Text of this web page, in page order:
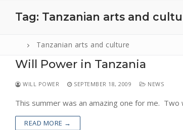
Tag: Tanzanian arts and
Tanzanian arts and culture
Will Power in Tanzania
WILL POWER SEPTEMBER 18, 2009 NEWS
This summer was an amazing one for me.
READ MORE →